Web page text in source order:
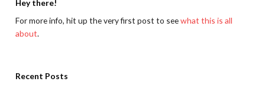
Hey there!
For more info, hit up the very first post to seewhat this is all
about.
Recent Posts